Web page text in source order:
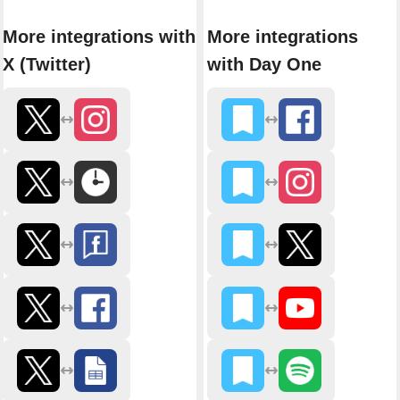
More integrations with
X (Twitter)
More integrations
with Day One